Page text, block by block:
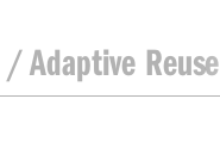
Adaptive Reuse